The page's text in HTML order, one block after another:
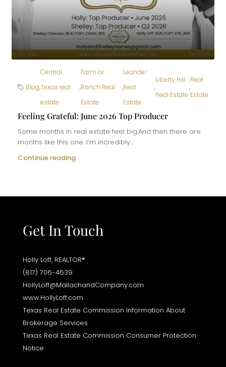
Blog,
Central
Texas real
estate
,
Farm or
Ranch Real
Estate
,
Leander
Real
Estate
,
Liberty Hill
Real Estate
,
Real
Estate
Feeling Grateful: June 2026 Top Producer
Some months in real estate feel big.And then there are
months like this one. I’m incredibly...
Continue reading
Get In Touch
Holly Loff, REALTOR®
(817) 706-4639
HollyLoff@MallachandCompany.com
www.HollyLoff.com
Texas Real Estate Commission Information About
Brokerage Services
Texas Real Estate Commission Consumer Protection
Notice